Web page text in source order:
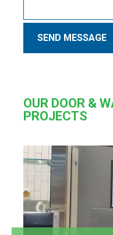
SEND MESSAGE
OUR DOOR &
PROJECTS